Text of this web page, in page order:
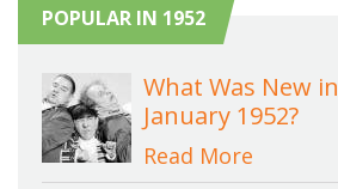
POPULAR IN 1952
What Was New in
January 1952?
Read More